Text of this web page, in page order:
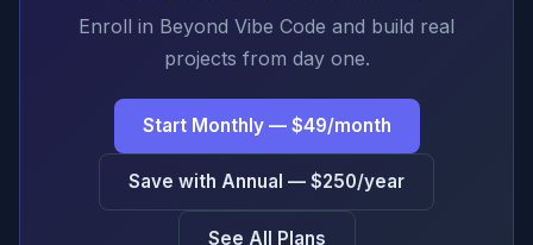
Enroll in Beyond Vibe Code and build real
projects from day one.
Start Monthly — $49/month
Save with Annual — $250/year
See All Plans